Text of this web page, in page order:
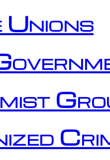
Unions